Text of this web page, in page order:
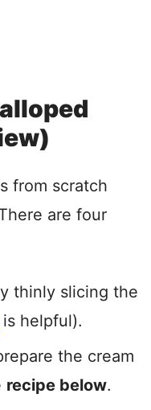
from scratch
are four
thinly slicing the
is helpful).
the cream
recipe below.